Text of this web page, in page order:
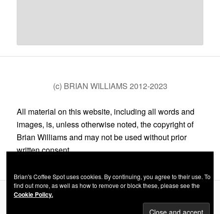
(c) BRIAN WILLIAMS 2012-2023
All material on this website, including all words and
images, is, unless otherwise noted, the copyright of
Brian Williams and may not be used without prior
written consent.
Privacy Policy
Brian's Coffee Spot uses cookies. By continuing, you agree to their use. To
find out more, as well as how to remove or block these, please see the
Cookie Policy.